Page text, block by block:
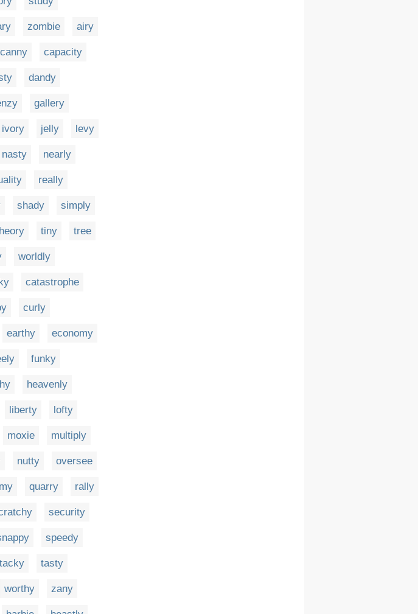
zombie airy
canny capacity
dandy
gallery
ivory jelly levy
nasty nearly
really
shady simply
tiny tree
worldly
catastrophe
curly
earthy economy
funky
heavenly
liberty lofty
moxie multiply
nutty oversee
quarry rally
security
speedy
tacky tasty
worthy zany